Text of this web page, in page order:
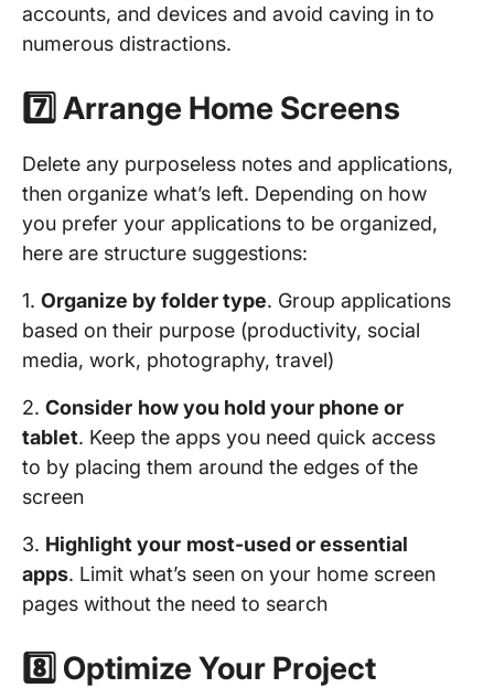
accounts, and devices and avoid caving in to
numerous distractions.
7️⃣ Arrange Home Screens
Delete any purposeless notes and applications,
then organize what’s left. Depending on how
you prefer your applications to be organized,
here are structure suggestions:
1. Organize by folder type. Group applications
based on their purpose (productivity, social
media, work, photography, travel)
2. Consider how you hold your phone or
tablet. Keep the apps you need quick access
to by placing them around the edges of the
screen
3. Highlight your most-used or essential
apps. Limit what’s seen on your home screen
pages without the need to search
8️⃣ Optimize Your Project